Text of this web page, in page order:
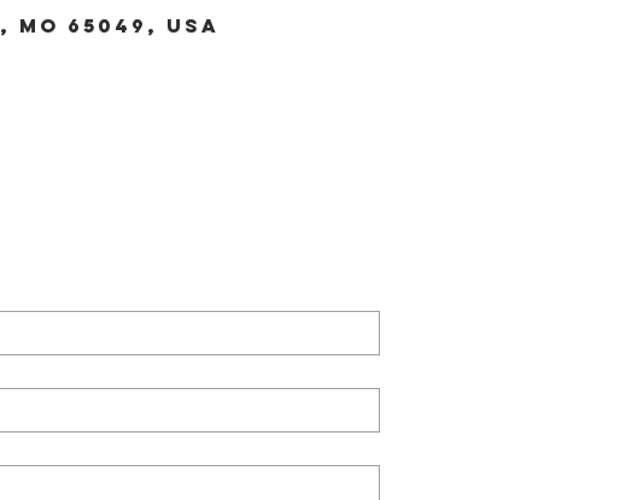
65049, USA